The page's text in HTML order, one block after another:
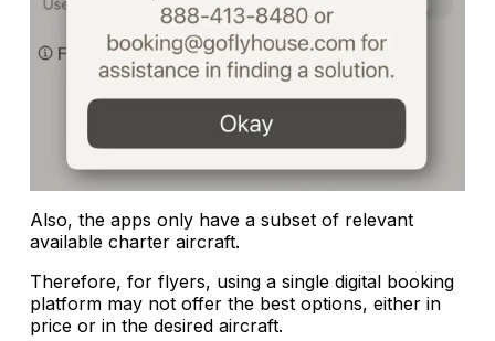
Also, the apps only have a subset of relevant
available charter aircraft.
Therefore, for flyers, using a single digital booking
platform may not offer the best options, either in
price or in the desired aircraft.